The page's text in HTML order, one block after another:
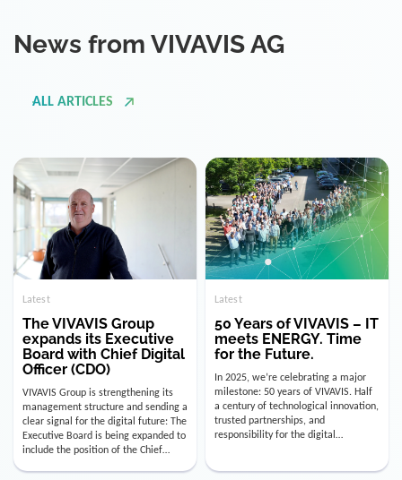
Latest
The VIVAVIS Group
expands its Executive
Board with Chief Digital
Officer (CDO)
VIVAVIS Group is strengthening its
management structure and sending a
clear signal for the digital future: The
Executive Board is being expanded to
include the position of the Chief
Digital Officer (CDO). Effectively as of
January 15, 2026, Andre Kreuzer will
assume the role of CDO alongside
Latest
50 Years of VIVAVIS – IT
meets ENERGY. Time
for the Future.
In 2025, we’re celebrating a major
milestone: 50 years of VIVAVIS. Half
a century of technological innovation,
trusted partnerships, and
responsibility for the digital
infrastructure of the energy and
utility industry. But for us, celebrating
Instead, we’re using this anniversary